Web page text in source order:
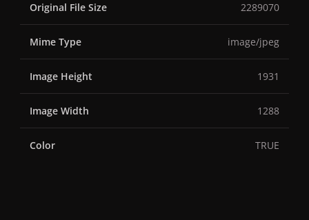
Original File Size 2289070
Mime Type image/jpeg
Image Height 1931
Image Width 1288
Color TRUE